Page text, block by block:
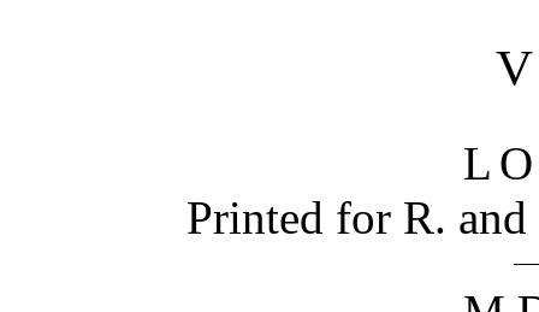
Printed for R.